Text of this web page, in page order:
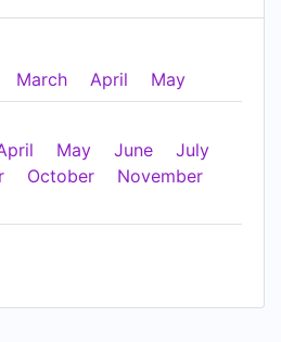
March April May
May June
July
October
November